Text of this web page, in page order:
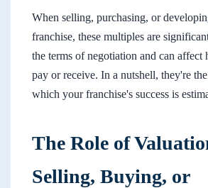
When selling, purchasing, or
franchise, these multiples are
the terms of negotiation and can affect
pay or receive. In a nutshell, they're
which your franchise's success is
The Role of
Selling, Buying, or